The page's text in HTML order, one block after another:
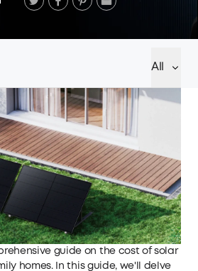
All
guide on the cost of solar
homes. In this guide, we'll delve